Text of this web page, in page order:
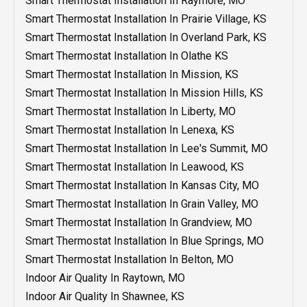
Heating Repair In Independence, MO
Water Heater Installation In Grandview, MO
Water Heater Replacement In Independence, MO
Duct Repair In Belton, MO
Duct Repair Olathe KS
Duct Installation In Shawnee, KS
Duct Installation In Raytown, MO
Duct Installation In Raymore, MO
Duct Installation In Prairie Village, KS
Duct Installation In Overland Park, KS
Duct Installation In Olathe KS
Duct Installation In Mission, KS
Duct Installation In Mission Hills, KS
Duct Installation In Liberty, MO
Duct Installation In Lee's Summit, MO
Duct Installation In Lenexa, KS
Duct Installation In Leawood, KS
Duct Installation In Kansas City, MO
Duct Installation In Grain Valley, MO
Smart Thermostat Installation In Prairie Village, KS
Smart Thermostat Installation In Overland Park, KS
Smart Thermostat Installation In Olathe KS
Smart Thermostat Installation In Mission, KS
Smart Thermostat Installation In Mission Hills, KS
Smart Thermostat Installation In Liberty, MO
Smart Thermostat Installation In Lenexa, KS
Smart Thermostat Installation In Lee's Summit, MO
Smart Thermostat Installation In Leawood, KS
Smart Thermostat Installation In Kansas City, MO
Smart Thermostat Installation In Grain Valley, MO
Smart Thermostat Installation In Grandview, MO
Smart Thermostat Installation In Blue Springs, MO
Smart Thermostat Installation In Belton, MO
Indoor Air Quality In Raytown, MO
Indoor Air Quality In Shawnee, KS